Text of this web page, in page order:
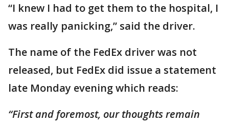
“I knew I had to get them to the hospital, I
was really panicking,” said the driver.
The name of the FedEx driver was not
released, but FedEx did issue a statement
late Monday evening which reads:
“First and foremost, our thoughts remain